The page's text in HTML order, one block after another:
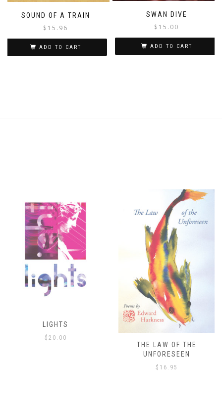
SOUND OF A TRAIN
$ 15.96
ADD TO CART
SWAN DIVE
$ 15.00
ADD TO CART
THE ISLAND’S ONLY
ESCAPE
$ 8.00